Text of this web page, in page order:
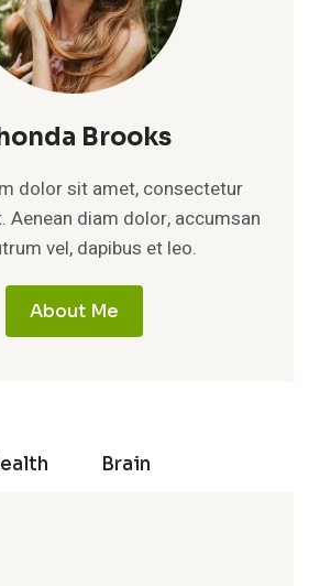
Brooks
dolor sit amet, consectetur
Aenean diam dolor, accumsan
vel, dapibus et leo.
About Me
Brain